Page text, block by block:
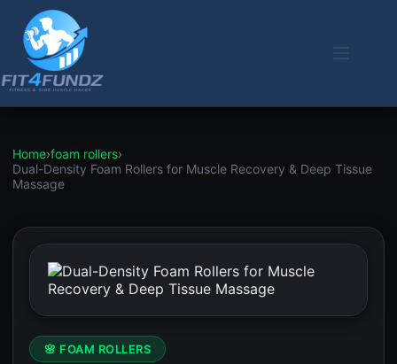
content
Home›foam rollers›
Dual-Density Foam Rollers for Muscle Recovery & Deep Tissue
Massage
🌸 FOAM ROLLERS